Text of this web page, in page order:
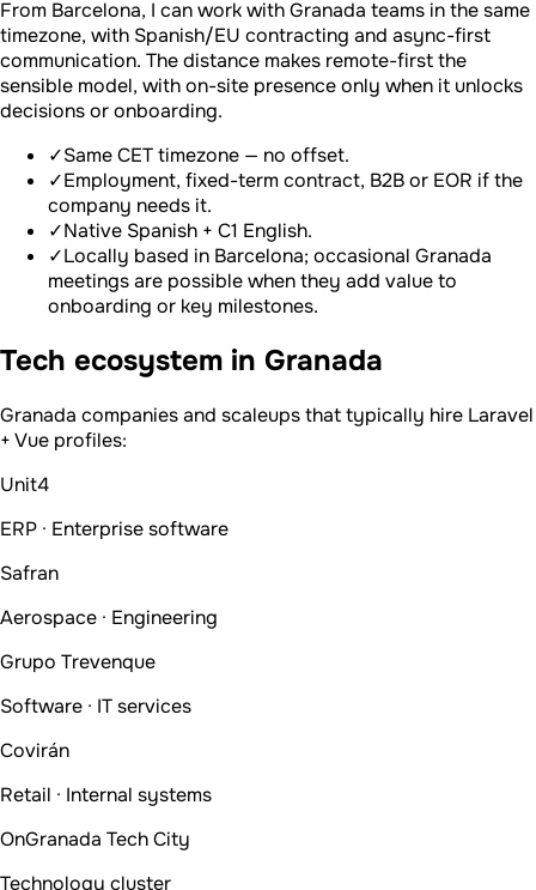
From Barcelona, I can work with Granada teams in the same
timezone, with Spanish/EU contracting and async-first
communication. The distance makes remote-first the
sensible model, with on-site presence only when it unlocks
decisions or onboarding.
✓Same CET timezone — no offset.
✓Employment, fixed-term contract, B2B or EOR if the
company needs it.
✓Native Spanish + C1 English.
✓Locally based in Barcelona; occasional Granada
meetings are possible when they add value to
onboarding or key milestones.
Tech ecosystem in Granada
Granada companies and scaleups that typically hire Laravel
+ Vue profiles:
Unit4
ERP · Enterprise software
Safran
Aerospace · Engineering
Grupo Trevenque
Software · IT services
Covirán
Retail · Internal systems
OnGranada Tech City
Technology cluster